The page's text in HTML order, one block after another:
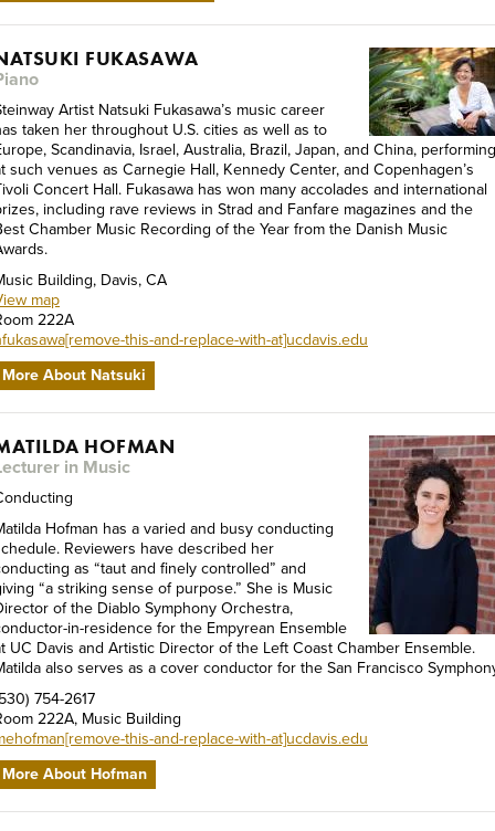
FUKASAWA
Artist Natsuki Fukasawa’s music career
taken her throughout U.S. cities as well as to
Scandinavia, Israel, Australia, Brazil, Japan, and China, performing
such venues as Carnegie Hall, Kennedy Center, and Copenhagen’s
Concert Hall. Fukasawa has won many accolades and international
including rave reviews in Strad and Fanfare magazines and the
Chamber Music Recording of the Year from the Danish Music
Building, Davis, CA
map
222A
this-and-replace-with-at]ucdavis.edu
More About Natsuki
HOFMAN
in Music
Hofman has a varied and busy conducting
Reviewers have described her
as “taut and finely controlled” and
“a striking sense of purpose.” She is Music
of the Diablo Symphony Orchestra,
in-residence for the Empyrean Ensemble
UC Davis and Artistic Director of the Left Coast Chamber Ensemble.
also serves as a cover conductor for the San Francisco
754-2617
222A, Music Building
this-and-replace-with-at]ucdavis.edu
More About Hofman